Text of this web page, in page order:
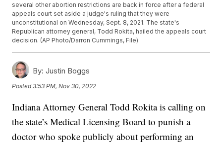
several other abortion restrictions are back in force after a federal
appeals court set aside a judge's ruling that they were
unconstitutional on Wednesday, Sept. 8, 2021. The state's
Republican attorney general, Todd Rokita, hailed the appeals court
decision. (AP Photo/Darron Cummings, File)
By: Justin Boggs
Posted3:53 PM, Nov 30, 2022
Indiana Attorney General Todd Rokita is calling on
the state’s Medical Licensing Board to punish a
doctor who spoke publicly about performing an